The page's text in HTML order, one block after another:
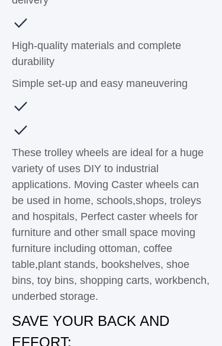
High-quality materials and complete
durability
Simple set-up and easy maneuvering
These trolley wheels are ideal for a huge
variety of uses DIY to industrial
applications. Moving Caster wheels can
be used in home, schools,shops, troleys
and hospitals, Perfect caster wheels for
furniture and other small space moving
furniture including ottoman, coffee
table,plant stands, bookshelves, shoe
bins, toy bins, shopping carts, workbench,
underbed storage.
SAVE YOUR BACK AND
EFFORT: